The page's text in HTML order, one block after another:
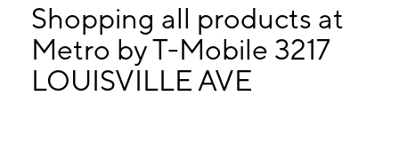
9:00 am - 7:30 pm
Wed:9:00 am - 7:30 pm
Thurs:9:00 am - 7:30 pm
3217 LOUISVILLE AVE MONROE, LA 71201
Shopping all products at
Metro by T-Mobile 3217
LOUISVILLE AVE